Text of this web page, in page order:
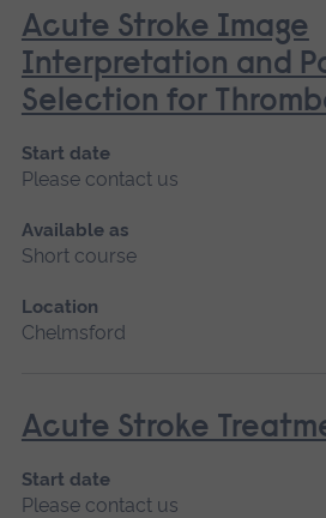
Acute Stroke Image
Interpretation and
Selection for
Start date
Please contact us
Available as
Short course
Location
Chelmsford
Acute Stroke
Start date
Please contact us